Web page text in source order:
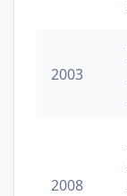
2003
2008